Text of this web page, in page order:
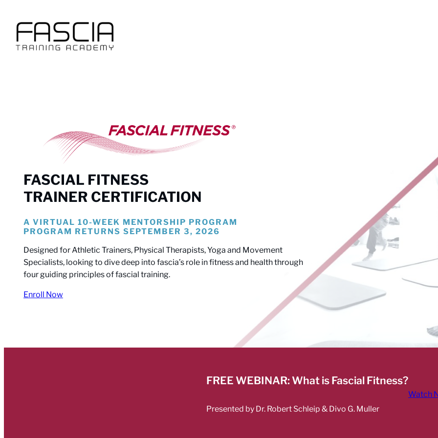
content
FASCIAL FITNESS
TRAINER CERTIFICATION
A VIRTUAL 10-WEEK MENTORSHIP PROGRAM
PROGRAM RETURNS SEPTEMBER 3, 2026
Designed for Athletic Trainers, Physical Therapists, Yoga and Movement
Specialists, looking to dive deep into fascia’s role in fitness and health through
four guiding principles of fascial training.
Enroll Now
FREE WEBINAR: What is Fascial Fitness?
Presented by Dr. Robert Schleip & Divo G. Muller
Watch